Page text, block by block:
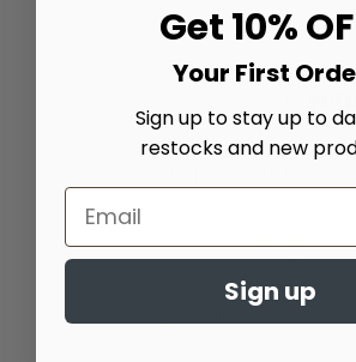
We’re looking for
Get 10%
Your First
Sign up to stay up to
restocks and new
Sign up